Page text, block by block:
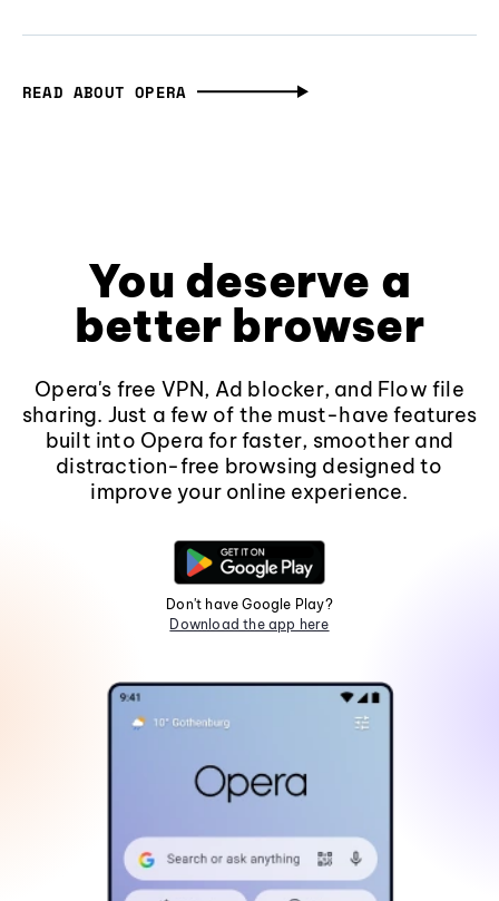
READ ABOUT OPERA
You deserve a
better browser
Opera's free VPN, Ad blocker, and Flow file
sharing. Just a few of the must-have features
built into Opera for faster, smoother and
distraction-free browsing designed to
improve your online experience.
Don't have Google Play?
Download the app here